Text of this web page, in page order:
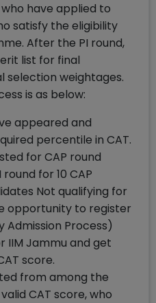
have applied to
satisfy the eligibility
After the PI round,
list for final
selection weightages.
is as below:
appeared and
percentile in CAT.
for CAP round
for 10 CAP
Not qualifying for
opportunity to register
Admission Process)
IIM Jammu and get
score.
from among the
CAT score, who